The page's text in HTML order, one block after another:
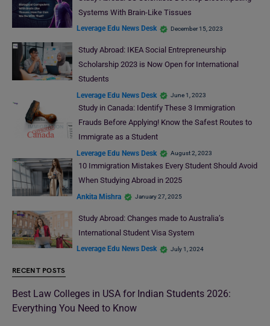
Systems With Brain-Like Tissues
Leverage Edu News Desk December 15, 2023
Study Abroad: IKEA Social Entrepreneurship
Scholarship 2023 is Now Open for International
Students
Leverage Edu News Desk June 1, 2023
Study in Canada: Identify These 3 Immigration
Frauds Before Applying! Know the Safest Routes to
Immigrate as a Student
Leverage Edu News Desk August 2, 2023
10 Immigration Mistakes Every Student Should Avoid
When Studying Abroad in 2025
Ankita Mishra January 27, 2025
Study Abroad: Changes made to Australia’s
International Student Visa System
Leverage Edu News Desk July 1, 2024
RECENT POSTS
Best Law Colleges in USA for Indian Students 2026:
Everything You Need to Know